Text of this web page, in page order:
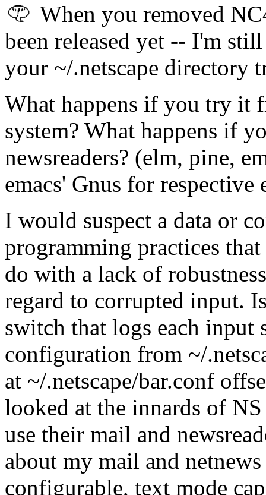
When you removed
been released yet -- I'm
your ~/.netscape directory
What happens if you try it
system? What happens if
newsreaders? (elm, pine,
emacs' Gnus for respective
I would suspect a data or
programming practices
do with a lack of
regard to corrupted input.
switch that logs each input
configuration from ~/
at ~/.netscape/bar.conf
looked at the innards of
use their mail and
about my mail and
configurable, text mode